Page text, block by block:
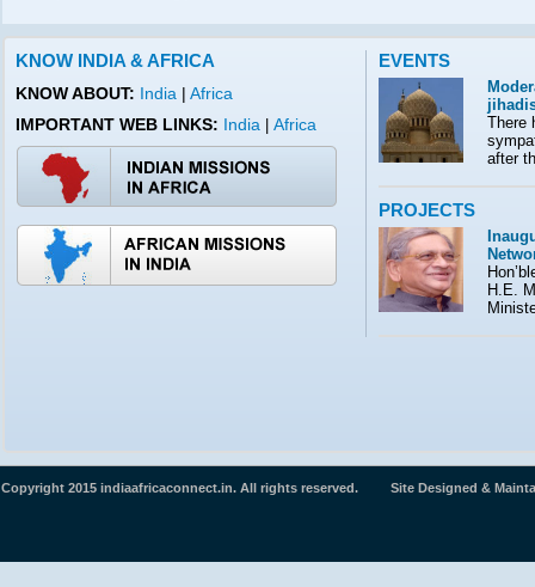
KNOW INDIA & AFRICA
KNOW ABOUT: India |Africa
IMPORTANT WEB LINKS: India |Africa
EVENTS
There
after
PROJECTS
H.E.
Copyright 2015 indiaafricaconnect.in. All rights reserved. Site Designed &